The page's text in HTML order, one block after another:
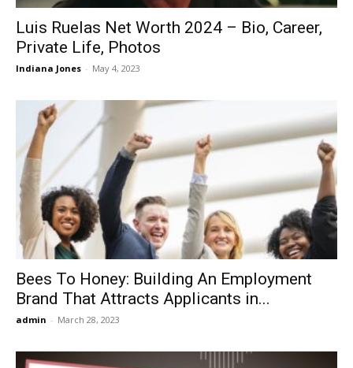
Luis Ruelas Net Worth 2024 – Bio, Career,
Private Life, Photos
Indiana Jones - May 4, 2023
Bees To Honey: Building An Employment
Brand That Attracts Applicants in...
admin - March 28, 2023